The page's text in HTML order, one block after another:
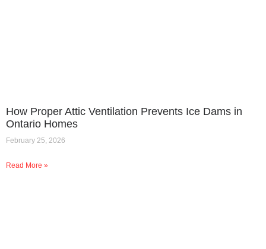
How Proper Attic Ventilation Prevents Ice Dams in
Ontario Homes
February 25, 2026
Read More »